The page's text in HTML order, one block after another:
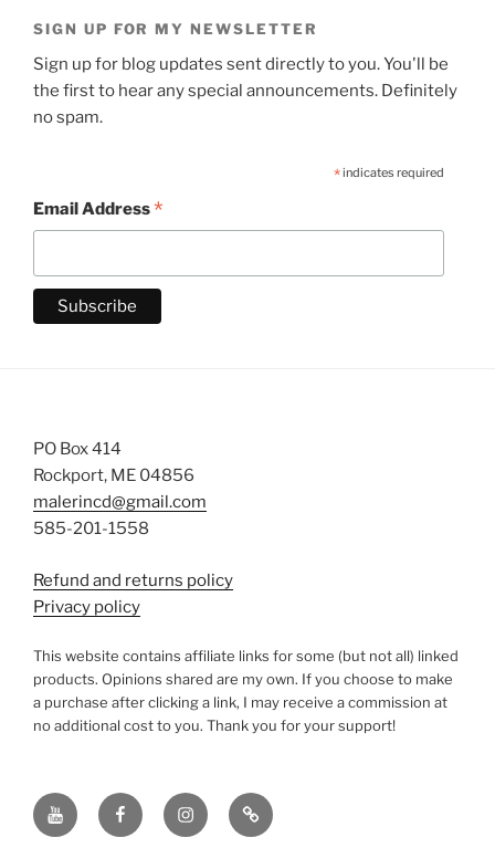
SIGN UP FOR MY NEWSLETTER
Sign up for blog updates sent directly to you. You'll be
the first to hear any special announcements. Definitely
no spam.
*indicates required
Email Address*
PO Box 414
Rockport, ME 04856
malerincd@gmail.com
585-201-1558
Refund and returns policy
Privacy policy
This website contains affiliate links for some (but not all) linked
products. Opinions shared are my own. If you choose to make
a purchase after clicking a link, I may receive a commission at
no additional cost to you. Thank you for your support!
YouTube FacebookinstagramTikTok